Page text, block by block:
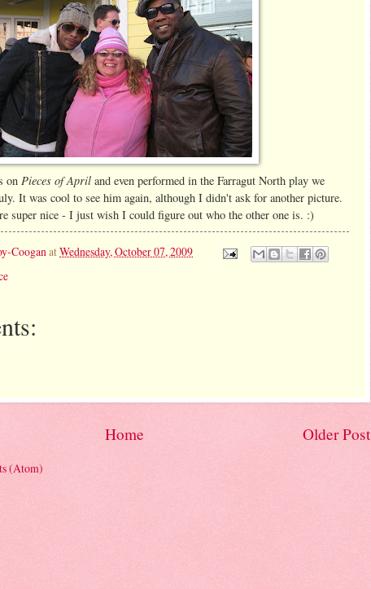
on Pieces of April and even performed in the Farragut North play we
It was cool to see him again, although I didn't ask for another picture.
super nice - I just wish I could figure out who the other one is. :)
CooganatWednesday, October 07, 2009
Older Post
Home
(Atom)